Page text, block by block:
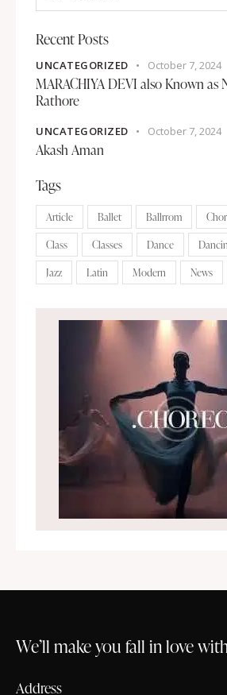
Recent Posts
UNCATEGORIZED October 7, 2024
MARACHIYA DEVI also Known as
Rathore
UNCATEGORIZED October 7, 2024
Akash Aman
Tags
Article Ballet Ballrrom
Class
Classes Dance
Jazz
Latin Modern News
We’ll make you fall in love
Address